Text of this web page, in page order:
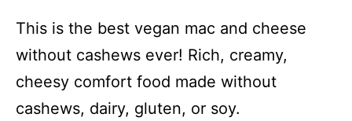
This is the best vegan mac and cheese
without cashews ever! Rich, creamy,
cheesy comfort food made without
cashews, dairy, gluten, or soy.